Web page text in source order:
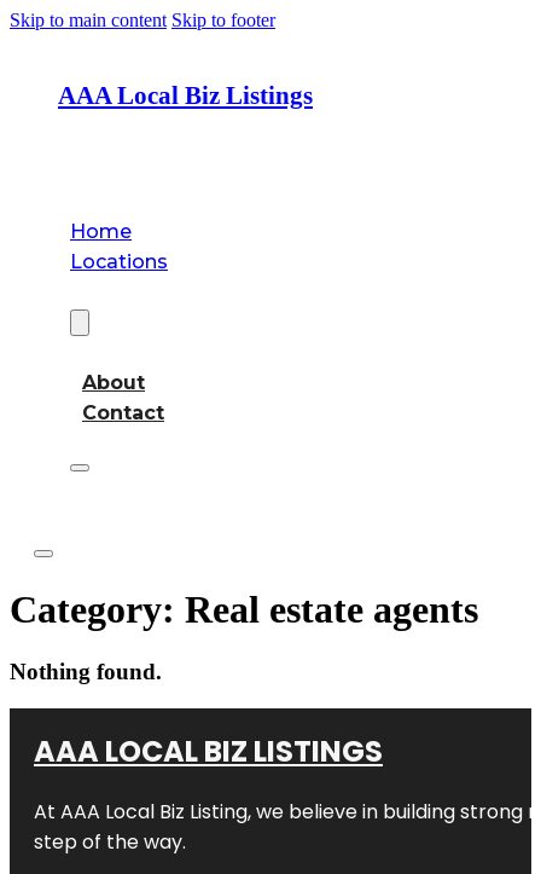
Skip to main content Skip to footer
AAA Local Biz Listings
Home
Locations
About
Contact
Category: Real estate agents
Nothing found.
AAA LOCAL BIZ LISTINGS
At AAA Local Biz Listing, we believe in building
step of the way.